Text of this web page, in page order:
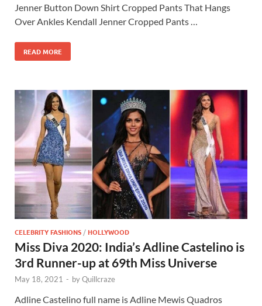
Jenner Button Down Shirt Cropped Pants That Hangs
Over Ankles Kendall Jenner Cropped Pants …
READ MORE
CELEBRITY FASHIONS/HOLLYWOOD
Miss Diva 2020: India’s Adline Castelino is
3rd Runner-up at 69th Miss Universe
May 18, 2021 - byQuillcraze
Adline Castelino full name is Adline Mewis Quadros